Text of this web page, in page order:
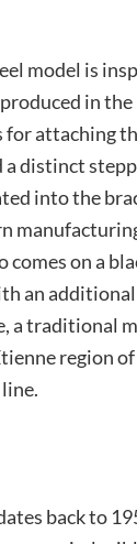
model is
in the
attaching
a distinct
into the
on a
an
a traditional
region of
back to